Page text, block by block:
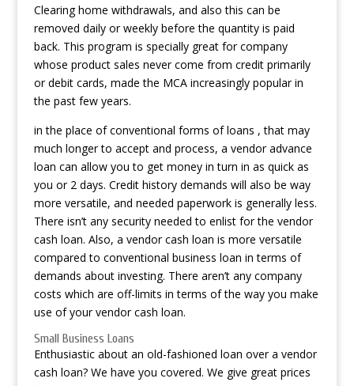
Clearing home withdrawals, and also this can be
removed daily or weekly before the quantity is paid
back. This program is specially great for company
whose product sales never come from credit primarily
or debit cards, made the MCA increasingly popular in
the past few years.
in the place of conventional forms of loans , that may
much longer to accept and process, a vendor advance
loan can allow you to get money in turn in as quick as
you or 2 days. Credit history demands will also be way
more versatile, and needed paperwork is generally less.
There isn’t any security needed to enlist for the vendor
cash loan. Also, a vendor cash loan is more versatile
compared to conventional business loan in terms of
demands about investing. There aren’t any company
costs which are off-limits in terms of the way you make
use of your vendor cash loan.
Small Business Loans
Enthusiastic about an old-fashioned loan over a vendor
cash loan? We have you covered. We give great prices